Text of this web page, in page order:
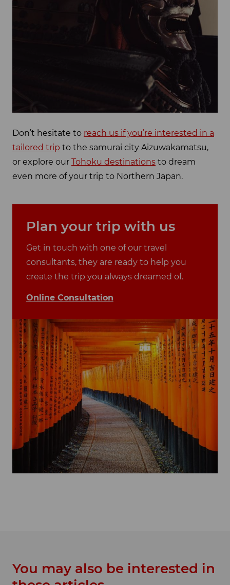
Don’t hesitate to reach us if you’re interested in a
tailored trip to the samurai city Aizuwakamatsu,
or explore our Tohoku destinations to dream
even more of your trip to Northern Japan.
Plan your trip with us
Get in touch with one of our travel
consultants, they are ready to help you
create the trip you always dreamed of.
Online Consultation
You may also be interested in